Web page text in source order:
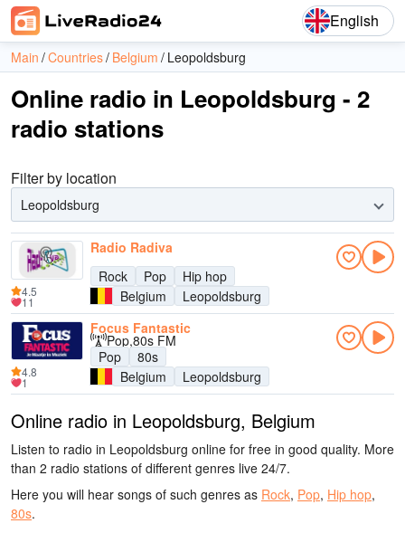
English
Main Countries Belgium Leopoldsburg
Online radio in Leopoldsburg - 2
radio stations
Filter by location
Leopoldsburg
Radio Radiva
Rock
Pop
Hip hop
Belgium
Leopoldsburg
4.5
11
Focus Fantastic
Pop,80s FM
Pop
80s
Belgium
Leopoldsburg
4.8
1
Online radio in Leopoldsburg, Belgium
Listen to radio in Leopoldsburg online for free in good quality. More
than 2 radio stations of different genres live 24/7.
Here you will hear songs of such genres as Rock, Pop, Hip hop,
80s.